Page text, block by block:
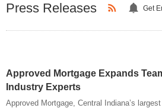
Press Releases Get
Approved Mortgage Expands
Industry Experts
Approved Mortgage, Central Indiana’s